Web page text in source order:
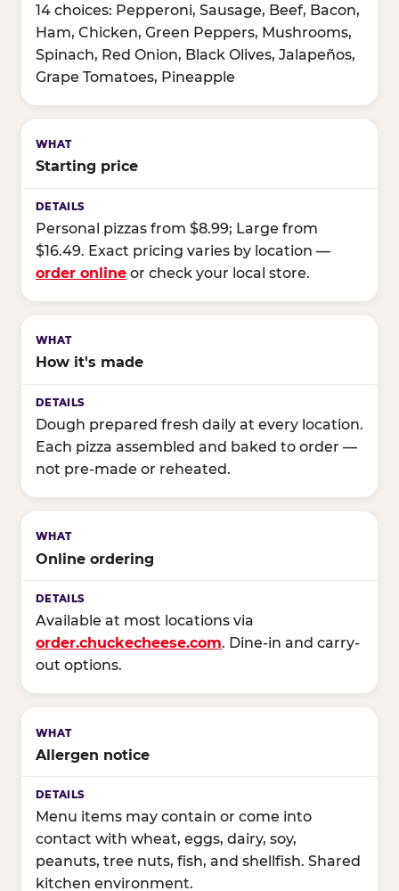
14 choices: Pepperoni, Sausage, Beef, Bacon,
Ham, Chicken, Green Peppers, Mushrooms,
Spinach, Red Onion, Black Olives, Jalapeños,
Grape Tomatoes, Pineapple
Starting price
Personal pizzas from $8.99; Large from
$16.49. Exact pricing varies by location —
order online or check your local store.
How it's made
Dough prepared fresh daily at every location.
Each pizza assembled and baked to order —
not pre-made or reheated.
Online ordering
Available at most locations via
order.chuckecheese.com. Dine-in and carry-
out options.
Allergen notice
Menu items may contain or come into
contact with wheat, eggs, dairy, soy,
peanuts, tree nuts, fish, and shellfish. Shared
kitchen environment.